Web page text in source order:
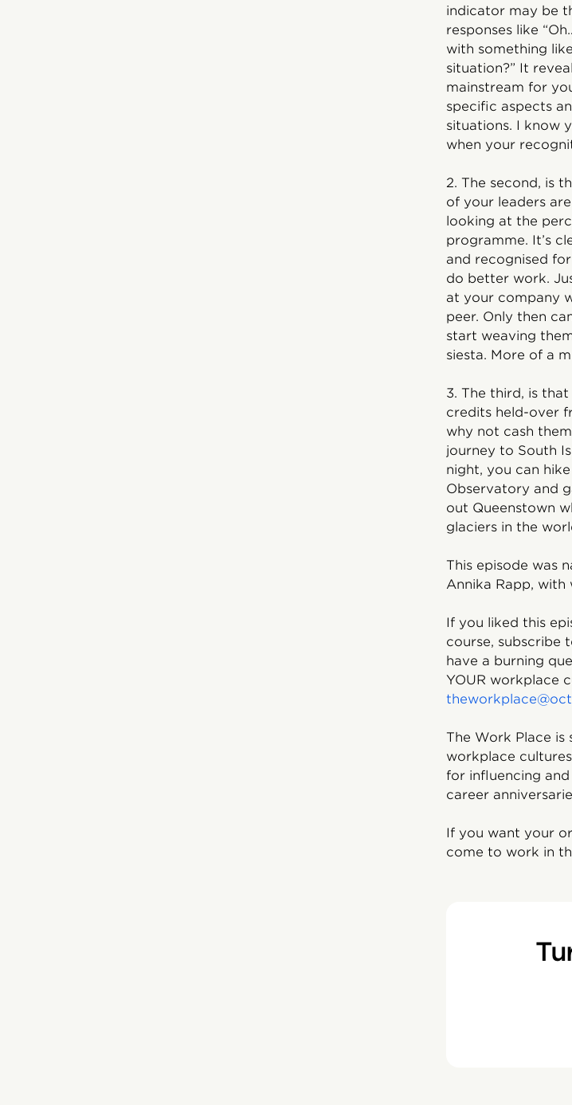
indicator may be
responses like
with something
situation?” It
mainstream for
specific aspects
situations. I know
when your
2. The second, is
of your leaders
looking at the
programme. It’s
and recognised
do better work.
at your company
peer. Only then
start weaving
siesta. More of a
3. The third, is
credits held-over
why not cash
journey to South
night, you can
Observatory and
out Queenstown
glaciers in the
This episode was
Annika Rapp, with
If you liked this
course, subscribe
have a burning
YOUR workplace
The Work Place is
workplace
for influencing
career
If you want your
come to work in